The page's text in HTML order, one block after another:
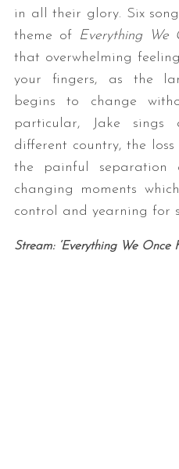
in all their glory. Six
theme of Everything We
that overwhelming
your fingers, as the
begins to change
particular, Jake
different country, the
the painful
changing moments
control and yearning for
Stream: ‘Everything We